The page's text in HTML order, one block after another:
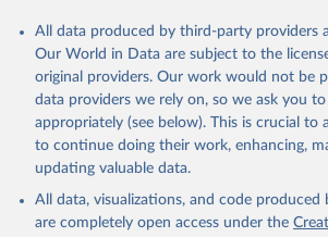
All data produced by third-party providers
Our World in Data are subject to the
original providers. Our work would not be
data providers we rely on, so we ask you
appropriately (see below). This is crucial to
to continue doing their work, enhancing,
updating valuable data.
All data, visualizations, and code
are completely open access under the